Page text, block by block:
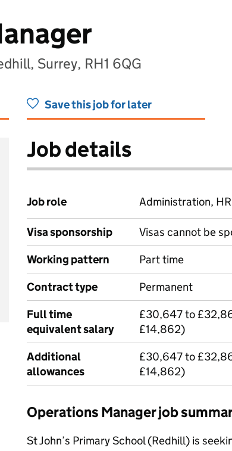
Surrey, RH1 6QG
Save this job for later
Job details
Job role Administration,
Visa sponsorship
Visas cannot be
Working pattern
Part time
Contract type
Permanent
Full time
equivalent salary
£30,647 to
£14,862)
Additional
allowances
£30,647 to
£14,862)
Operations Manager job
St John’s Primary School (Redhill) is